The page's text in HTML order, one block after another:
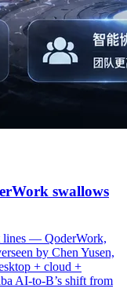
swallows
lines — QoderWork,
by Chen Yusen,
+ cloud +
AI-to-B’s shift from